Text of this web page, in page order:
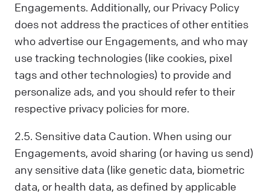
Engagements. Additionally, our Privacy Policy
does not address the practices of other entities
who advertise our Engagements, and who may
use tracking technologies (like cookies, pixel
tags and other technologies) to provide and
personalize ads, and you should refer to their
respective privacy policies for more.
2.5. Sensitive data Caution. When using our
Engagements, avoid sharing (or having us send)
any sensitive data (like genetic data, biometric
data, or health data, as defined by applicable